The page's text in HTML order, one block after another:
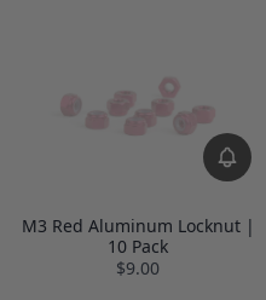
M3 Red Aluminum Locknut |
10 Pack
$9.00